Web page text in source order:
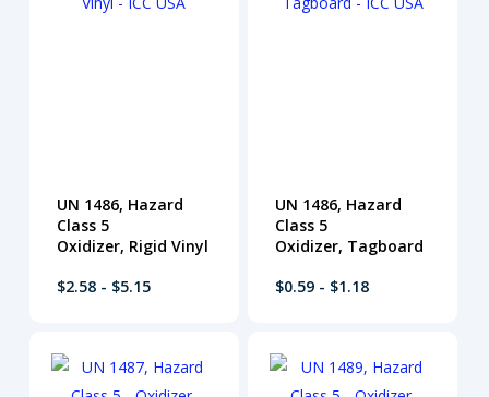
UN 1486, Hazard
Class 5
Oxidizer, Rigid Vinyl
$2.58 - $5.15
UN 1486, Hazard
Class 5
Oxidizer, Tagboard
$0.59 - $1.18